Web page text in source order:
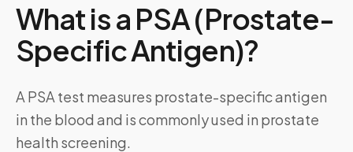
What is a PSA (Prostate-
Specific Antigen)?
A PSA test measures prostate-specific antigen
in the blood and is commonly used in prostate
health screening.